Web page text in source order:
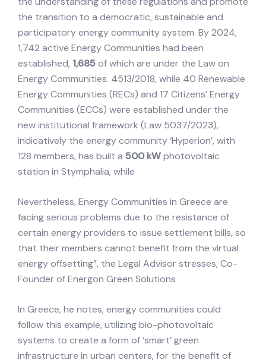
the transition to a democratic, sustainable and
participatory energy community system. By 2024,
1,742 active Energy Communities had been
established, 1,685of which are under the Law on
Energy Communities. 4513/2018, while 40 Renewable
Energy Communities (RECs) and 17 Citizens’ Energy
Communities (ECCs) were established under the
new institutional framework (Law 5037/2023),
indicatively the energy community ‘Hyperion’, with
128 members, has built a 500 kWphotovoltaic
station in Stymphalia, while
Nevertheless, Energy Communities in Greece are
facing serious problems due to the resistance of
certain energy providers to issue settlement bills, so
that their members cannot benefit from the virtual
energy offsetting”, the Legal Advisor stresses, Co-
Founder of Energon Green Solutions
In Greece, he notes, energy communities could
follow this example, utilizing bio-photovoltaic
systems to create a form of ‘smart’ green
infrastructure in urban centers, for the benefit of